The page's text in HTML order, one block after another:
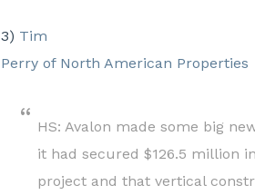
3) Tim
Perry of North American Properties
HS: Avalon made some big
it had secured $126.5 million
project and that vertical